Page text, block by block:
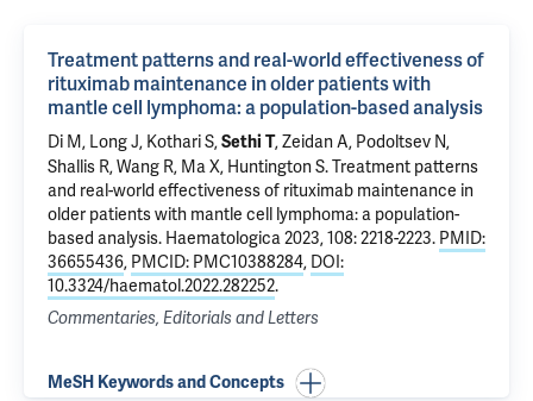
Treatment patterns and real-world effectiveness of
rituximab maintenance in older patients with
mantle cell lymphoma: a population-based analysis
Di M, Long J, Kothari S,Sethi T,Zeidan A, Podoltsev N,
Shallis R,Wang R, Ma X, Huntington S.Treatment patterns
and real-world effectiveness of rituximab maintenance in
older patients with mantle cell lymphoma: a population-
based analysis. Haematologica 2023, 108: 2218-2223. PMID:
36655436, PMCID: PMC10388284, DOI:
10.3324/haematol.2022.282252.
Commentaries, Editorials and Letters
MeSH Keywords and Concepts